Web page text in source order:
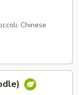
Chinese